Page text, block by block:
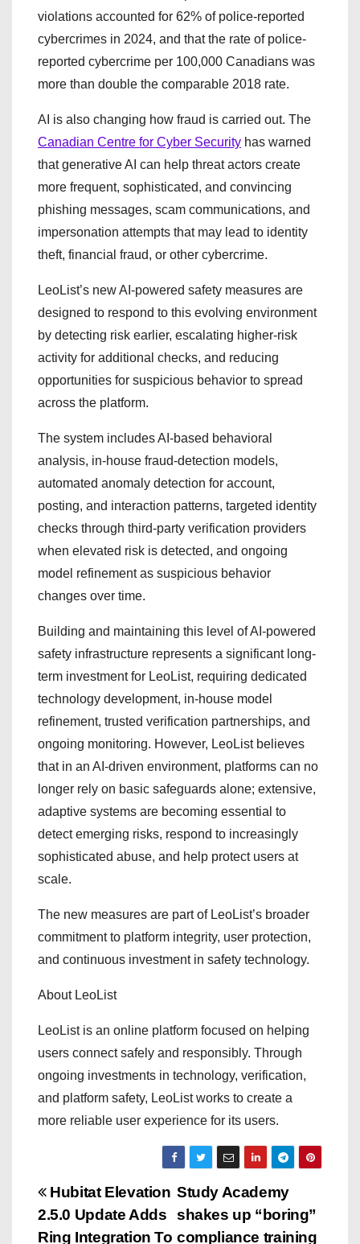
violations accounted for 62% of police-reported
cybercrimes in 2024, and that the rate of police-
reported cybercrime per 100,000 Canadians was
more than double the comparable 2018 rate.
AI is also changing how fraud is carried out. The
Canadian Centre for Cyber Security has warned
that generative AI can help threat actors create
more frequent, sophisticated, and convincing
phishing messages, scam communications, and
impersonation attempts that may lead to identity
theft, financial fraud, or other cybercrime.
LeoList’s new AI-powered safety measures are
designed to respond to this evolving environment
by detecting risk earlier, escalating higher-risk
activity for additional checks, and reducing
opportunities for suspicious behavior to spread
across the platform.
The system includes AI-based behavioral
analysis, in-house fraud-detection models,
automated anomaly detection for account,
posting, and interaction patterns, targeted identity
checks through third-party verification providers
when elevated risk is detected, and ongoing
model refinement as suspicious behavior
changes over time.
Building and maintaining this level of AI-powered
safety infrastructure represents a significant long-
term investment for LeoList, requiring dedicated
technology development, in-house model
refinement, trusted verification partnerships, and
ongoing monitoring. However, LeoList believes
that in an AI-driven environment, platforms can no
longer rely on basic safeguards alone; extensive,
adaptive systems are becoming essential to
detect emerging risks, respond to increasingly
sophisticated abuse, and help protect users at
scale.
The new measures are part of LeoList’s broader
commitment to platform integrity, user protection,
and continuous investment in safety technology.
About LeoList
LeoList is an online platform focused on helping
users connect safely and responsibly. Through
ongoing investments in technology, verification,
and platform safety, LeoList works to create a
more reliable user experience for its users.
P
o
Study Academy
shakes up “boring”
compliance training
Hubitat Elevation
2.5.0 Update Adds
Ring Integration To